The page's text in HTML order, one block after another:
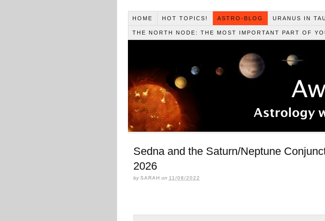
HOME HOT TOPICS! ASTRO-BLOG URANUS IN
THE NORTH NODE: THE MOST IMPORTANT PART OF
Sedna and the Saturn/Neptune
2026
bySARAH on 11/08/2022